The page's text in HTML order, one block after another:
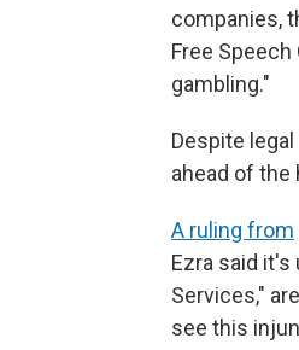
companies,
Free
gambling."
Despite
ahead of the
A ruling from
Ezra said
Services,"
see this